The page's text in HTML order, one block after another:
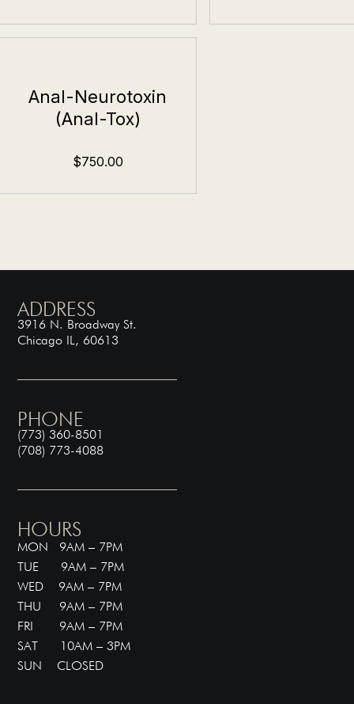
Anal-Neurotoxin
(Anal-Tox)
$750.00
ADDRESS
3916 N. Broadway St.
Chicago IL, 60613
PHONE
(773) 360-8501
(708) 773-4088
HOURS
MON 9AM – 7PM
TUE 9AM – 7PM
WED 9AM – 7PM
THU 9AM – 7PM
FRI 9AM – 7PM
SAT 10AM – 3PM
SUN CLOSED